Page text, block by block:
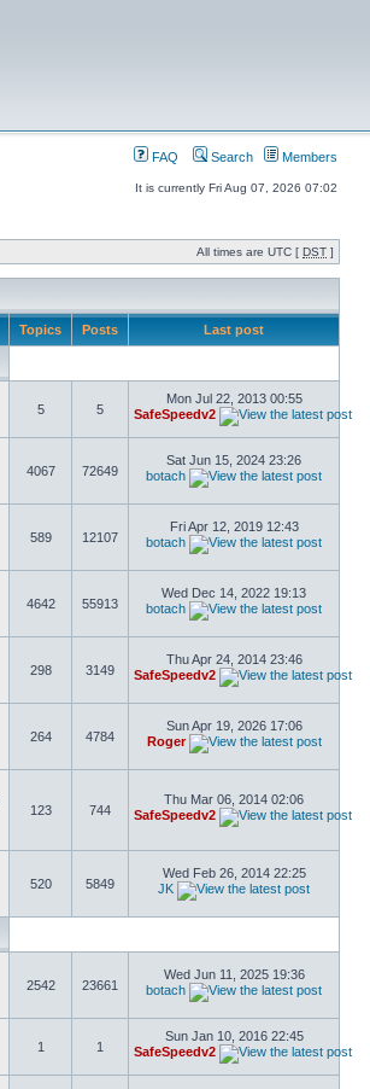
FAQ Search Members
It is currently Fri Aug 07, 2026 07:02
All times are UTC [ DST ]
Topics Posts Last post
5 5
Mon Jul 22, 2013 00:55
SafeSpeedv2
4067 72649
Sat Jun 15, 2024 23:26
botach
589 12107
Fri Apr 12, 2019 12:43
botach
4642 55913
Wed Dec 14, 2022 19:13
botach
298 3149
Thu Apr 24, 2014 23:46
SafeSpeedv2
264 4784
Sun Apr 19, 2026 17:06
Roger
123 744
Thu Mar 06, 2014 02:06
SafeSpeedv2
520 5849
Wed Feb 26, 2014 22:25
JK
2542 23661
Wed Jun 11, 2025 19:36
botach
1 1
Sun Jan 10, 2016 22:45
SafeSpeedv2